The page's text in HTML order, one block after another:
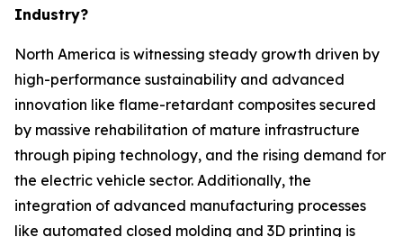
Industry?
North America is witnessing steady growth driven by
high-performance sustainability and advanced
innovation like flame-retardant composites secured
by massive rehabilitation of mature infrastructure
through piping technology, and the rising demand for
the electric vehicle sector. Additionally, the
integration of advanced manufacturing processes
like automated closed molding and 3D printing is